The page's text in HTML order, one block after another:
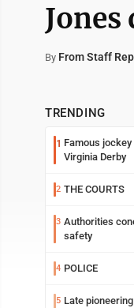
By From Staff
TRENDING
1 Famous
Virginia Derby
2 THE COURTS
3 Authorities
safety
4 POLICE
5 Late